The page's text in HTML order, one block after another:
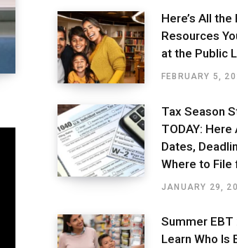
Here’s All the
Resources
at the Public
FEBRUARY 5,
Tax Season
TODAY: Here
Dates,
Where to File
JANUARY 29,
Summer EBT
Learn Who Is